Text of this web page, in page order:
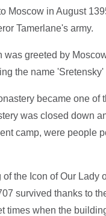
Moscow in August
Tamerlane's army.
was greeted by
the name
became one of
was closed down
camp, were people
the Icon of Our
survived thanks to
times when the